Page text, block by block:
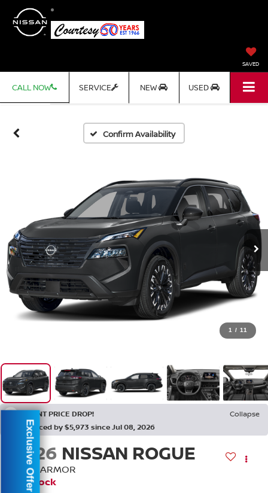
SAVED
CALL NOW SERVICE NEW USED
Confirm Availability
1 / 11
RECENT PRICE DROP!
Collapse
Reduced by $5,973 since Jul 08, 2026
2026 NISSAN ROGUE
DARK ARMOR
In Stock
Exclusive Offer